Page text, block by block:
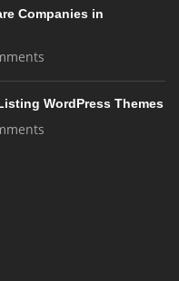
Companies in
WordPress Themes